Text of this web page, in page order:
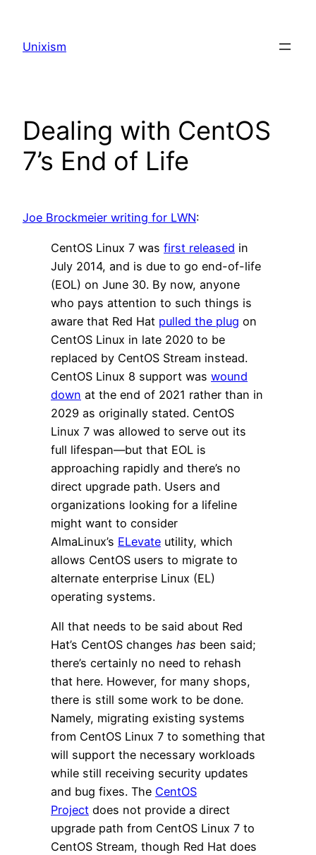
content
Unixism
Dealing with CentOS
7’s End of Life
Joe Brockmeier writing for LWN:
CentOS Linux 7 was first released in
July 2014, and is due to go end-of-life
(EOL) on June 30. By now, anyone
who pays attention to such things is
aware that Red Hat pulled the plug on
CentOS Linux in late 2020 to be
replaced by CentOS Stream instead.
CentOS Linux 8 support was wound
down at the end of 2021 rather than in
2029 as originally stated. CentOS
Linux 7 was allowed to serve out its
full lifespan—but that EOL is
approaching rapidly and there’s no
direct upgrade path. Users and
organizations looking for a lifeline
might want to consider
AlmaLinux’s ELevate utility, which
allows CentOS users to migrate to
alternate enterprise Linux (EL)
operating systems.
All that needs to be said about Red
Hat’s CentOS changes has been said;
there’s certainly no need to rehash
that here. However, for many shops,
there is still some work to be done.
Namely, migrating existing systems
from CentOS Linux 7 to something that
will support the necessary workloads
while still receiving security updates
and bug fixes. The CentOS
Project does not provide a direct
upgrade path from CentOS Linux 7 to
CentOS Stream, though Red Hat does